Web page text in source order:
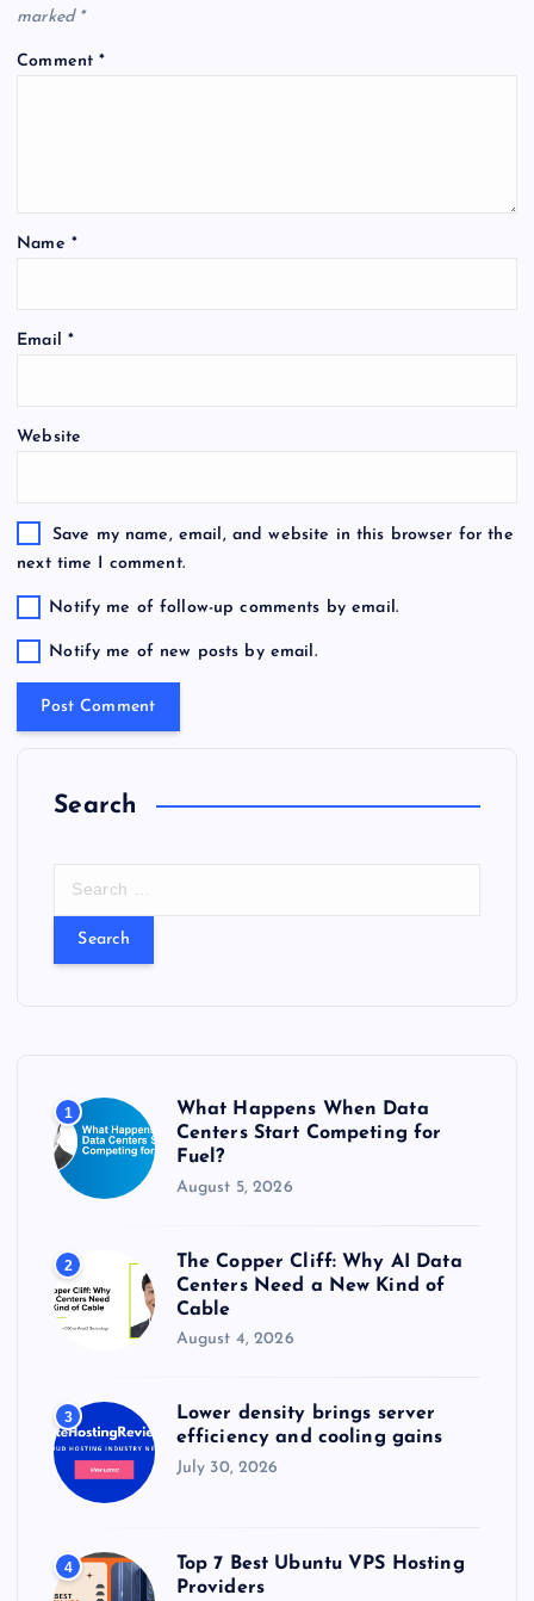
marked *
Comment*
Name *
Email *
Website
Save my name, email, and website in this browser for the
next time I comment.
Notify me of follow-up comments by email.
Notify me of new posts by email.
Search
:
1
What Happens When Data
Centers Start Competing for
Fuel?
August 5, 2026
2
The Copper Cliff: Why AI Data
Centers Need a New Kind of
Cable
August 4, 2026
3
Lower density brings server
efficiency and cooling gains
July 30, 2026
4
Top 7 Best Ubuntu VPS Hosting
Providers